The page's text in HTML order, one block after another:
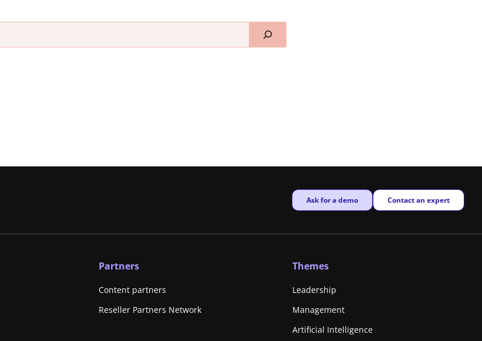
New window
Ask for a demo New window
Contact an expert
Partners
Content partners
Reseller Partners Network
Themes
Leadership
Management
Artificial Intelligence